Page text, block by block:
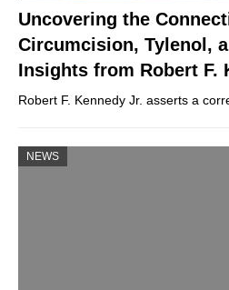
Uncovering the
Circumcision, Tylenol,
Insights from Robert F.
Robert F. Kennedy Jr. asserts a
NEWS